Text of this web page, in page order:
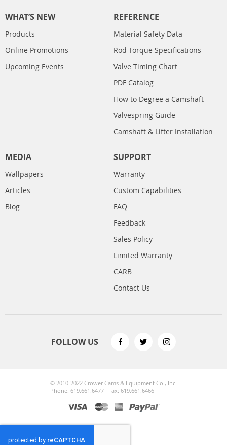
WHAT’S NEW
Products
Online Promotions
Upcoming Events
REFERENCE
Material Safety Data
Rod Torque Specifications
Valve Timing Chart
PDF Catalog
How to Degree a Camshaft
Valvespring Guide
Camshaft & Lifter Installation
MEDIA
Wallpapers
Articles
Blog
SUPPORT
Warranty
Custom Capabilities
FAQ
Feedback
Sales Policy
Limited Warranty
CARB
Contact Us
FOLLOW US
© 2010-2022 Crower Cams & Equipment Co., Inc.
Phone: 619.661.6477 · Fax: 619.661.6466